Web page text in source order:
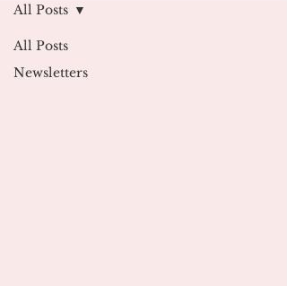
All Posts
Newsletters
All Posts